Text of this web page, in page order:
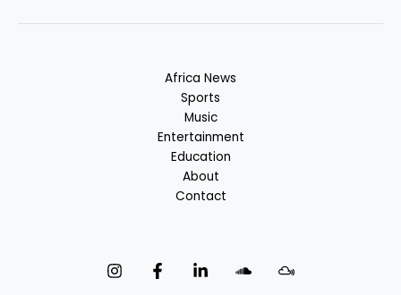
Africa News
Sports
Music
Entertainment
Education
About
Contact